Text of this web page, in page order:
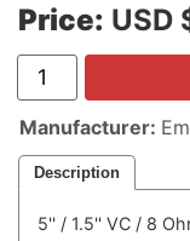
Price: USD
Manufacturer
Description
5'' / 1.5'' VC / 8